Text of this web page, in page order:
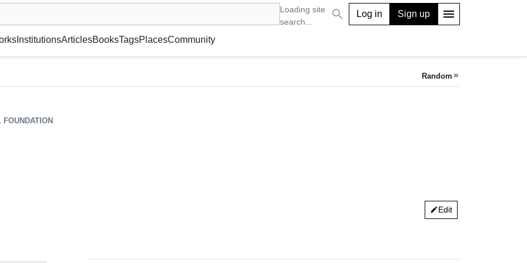
Loading site
search...
or gallery, foundation, academy, etc. search Log in Sign up menu
InstitutionsArticlesBooksTagsPlacesCommunity
Random keyboard_double_arrow_right
FOUNDATION
editEdit